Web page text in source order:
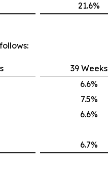
21.6%
39 Weeks
6.6%
7.5%
6.6%
6.7%